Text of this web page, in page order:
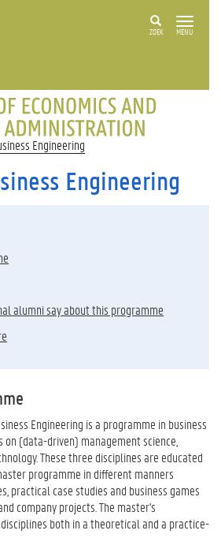
ZOEK MENU
Engineering
Engineering
alumni say about this programme
Engineering is a programme in business
(data-driven) management science,
These three disciplines are educated
programme in different manners
practical case studies and business games
company projects. The master's
both in a theoretical and a practice-